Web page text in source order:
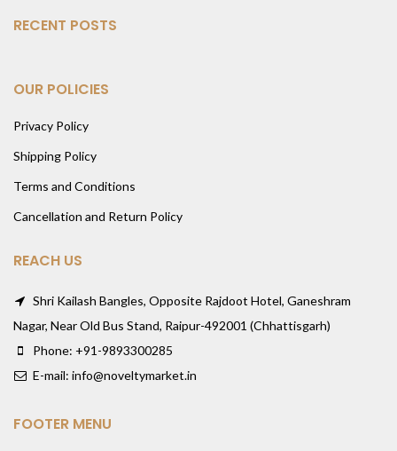
RECENT POSTS
OUR POLICIES
Privacy Policy
Shipping Policy
Terms and Conditions
Cancellation and Return Policy
REACH US
Shri Kailash Bangles, Opposite Rajdoot Hotel, Ganeshram
Nagar, Near Old Bus Stand, Raipur-492001 (Chhattisgarh)
Phone: +91-9893300285
E-mail: info@noveltymarket.in
FOOTER MENU